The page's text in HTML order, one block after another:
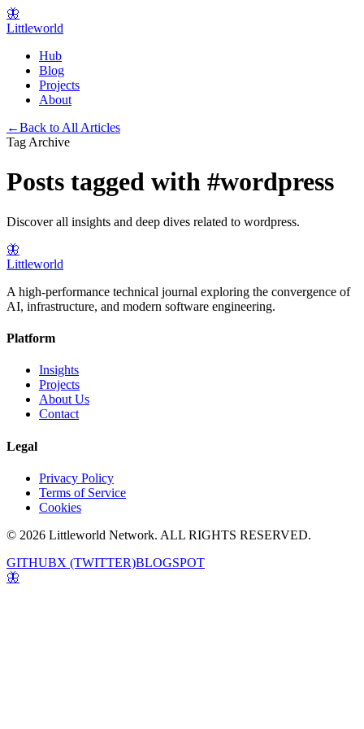
🦋
Littleworld
Hub
Blog
Projects
About
←Back to All Articles
Tag Archive
Posts tagged with #wordpress
Discover all insights and deep dives related to wordpress.
🦋
Littleworld
A high-performance technical journal exploring the convergence of
AI, infrastructure, and modern software engineering.
Platform
Insights
Projects
About Us
Contact
Legal
Privacy Policy
Terms of Service
Cookies
© 2026 Littleworld Network. ALL RIGHTS RESERVED.
GITHUBX (TWITTER)BLOGSPOT
🦋